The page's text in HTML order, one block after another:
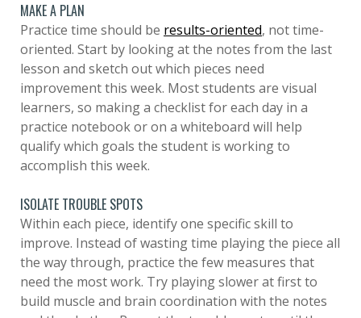
MAKE A PLAN
Practice time should be results-oriented, not time-
oriented. Start by looking at the notes from the last
lesson and sketch out which pieces need
improvement this week. Most students are visual
learners, so making a checklist for each day in a
practice notebook or on a whiteboard will help
qualify which goals the student is working to
accomplish this week.
ISOLATE TROUBLE SPOTS
Within each piece, identify one specific skill to
improve. Instead of wasting time playing the piece all
the way through, practice the few measures that
need the most work. Try playing slower at first to
build muscle and brain coordination with the notes